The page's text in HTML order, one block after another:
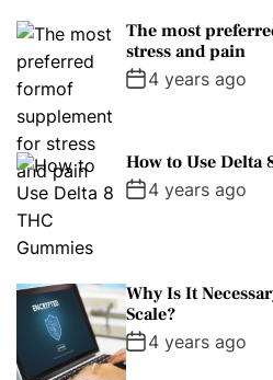
The most
stress and pain
4 years ago
How to Use Delta
4 years ago
Why Is It
Scale?
4 years ago